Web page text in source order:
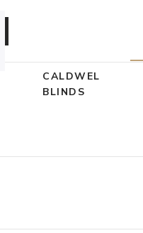
CALDWEL
BLINDS